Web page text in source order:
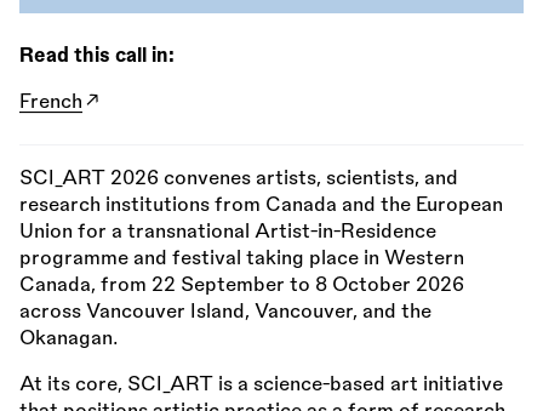
Read this call in:
French
SCI_ART 2026 convenes artists, scientists, and
research institutions from Canada and the European
Union for a transnational Artist-in-Residence
programme and festival taking place in Western
Canada, from 22 September to 8 October 2026
across Vancouver Island, Vancouver, and the
Okanagan.
At its core, SCI_ART is a science-based art initiative